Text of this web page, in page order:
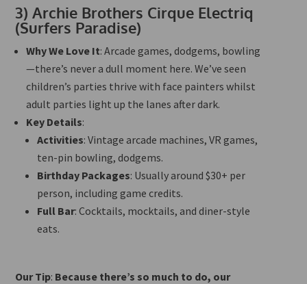
3) Archie Brothers Cirque Electriq
(Surfers Paradise)
Why We Love It: Arcade games, dodgems, bowling
—there’s never a dull moment here. We’ve seen
children’s parties thrive with face painters whilst
adult parties light up the lanes after dark.
Key Details:
Activities: Vintage arcade machines, VR games,
ten-pin bowling, dodgems.
Birthday Packages: Usually around $30+ per
person, including game credits.
Full Bar: Cocktails, mocktails, and diner-style
eats.
Our Tip: Because there’s so much to do, our